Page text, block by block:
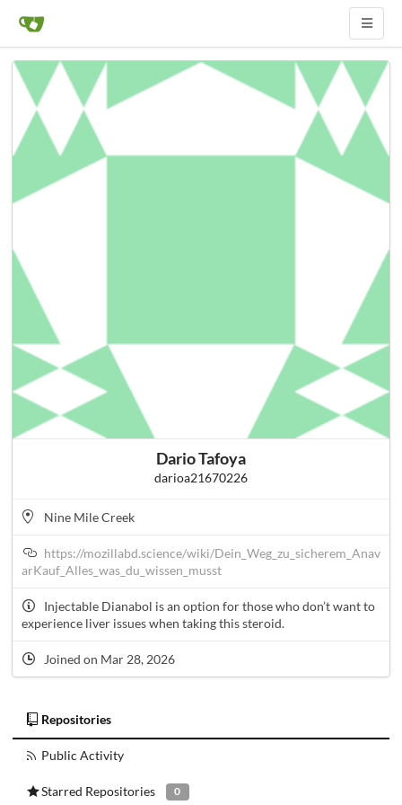
Dario Tafoya
darioa21670226
Nine Mile Creek
https://mozillabd.science/wiki/Dein_Weg_zu_sicherem_Anav
arKauf_Alles_was_du_wissen_musst
Injectable Dianabol is an option for those who don’t want to
experience liver issues when taking this steroid.
Joined on Mar 28, 2026
Repositories
Public Activity
Starred Repositories 0